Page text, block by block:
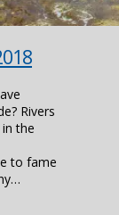
Rivers
the
to fame